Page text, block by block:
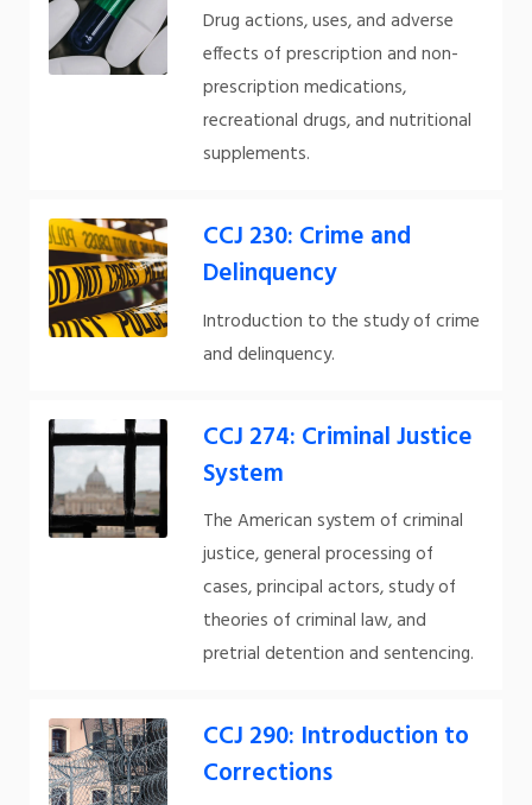
Drug actions, uses, and adverse
effects of prescription and non-
prescription medications,
recreational drugs, and nutritional
supplements.
CCJ 230: Crime and
Delinquency
Introduction to the study of crime
and delinquency.
CCJ 274: Criminal Justice
System
The American system of criminal
justice, general processing of
cases, principal actors, study of
theories of criminal law, and
pretrial detention and sentencing.
CCJ 290: Introduction to
Corrections